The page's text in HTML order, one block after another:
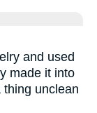
and used
made it into
unclean